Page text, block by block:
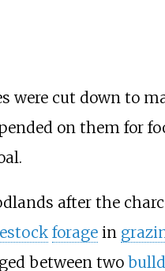
were cut down to
on them for
after the
foragein
between two